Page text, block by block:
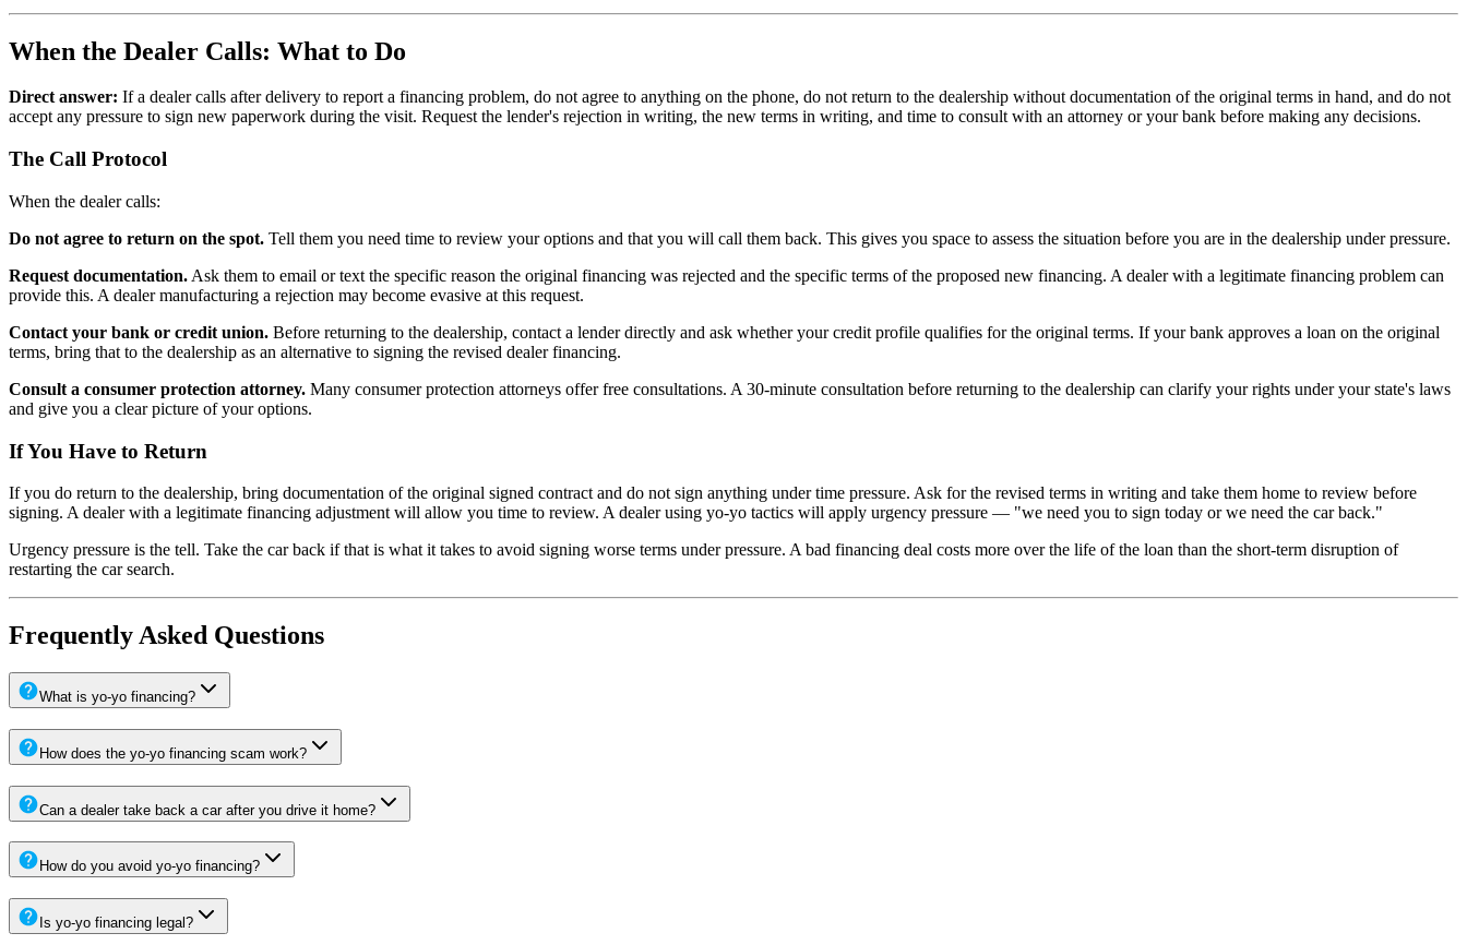
When the Dealer Calls: What to Do
Direct answer: If a dealer calls after delivery to report a financing problem, do not agree to anything on the phone, do not return to the dealership without documentation of the original terms in hand, and do not
accept any pressure to sign new paperwork during the visit. Request the lender's rejection in writing, the new terms in writing, and time to consult with an attorney or your bank before making any decisions.
The Call Protocol
When the dealer calls:
Do not agree to return on the spot. Tell them you need time to review your options and that you will call them back. This gives you space to assess the situation before you are in the dealership under pressure.
Request documentation. Ask them to email or text the specific reason the original financing was rejected and the specific terms of the proposed new financing. A dealer with a legitimate financing problem can
provide this. A dealer manufacturing a rejection may become evasive at this request.
Contact your bank or credit union. Before returning to the dealership, contact a lender directly and ask whether your credit profile qualifies for the original terms. If your bank approves a loan on the original
terms, bring that to the dealership as an alternative to signing the revised dealer financing.
Consult a consumer protection attorney. Many consumer protection attorneys offer free consultations. A 30-minute consultation before returning to the dealership can clarify your rights under your state's laws
and give you a clear picture of your options.
If You Have to Return
If you do return to the dealership, bring documentation of the original signed contract and do not sign anything under time pressure. Ask for the revised terms in writing and take them home to review before
signing. A dealer with a legitimate financing adjustment will allow you time to review. A dealer using yo-yo tactics will apply urgency pressure — "we need you to sign today or we need the car back."
Urgency pressure is the tell. Take the car back if that is what it takes to avoid signing worse terms under pressure. A bad financing deal costs more over the life of the loan than the short-term disruption of
restarting the car search.
Frequently Asked Questions
What is yo-yo financing?
How does the yo-yo financing scam work?
Can a dealer take back a car after you drive it home?
How do you avoid yo-yo financing?
Is yo-yo financing legal?